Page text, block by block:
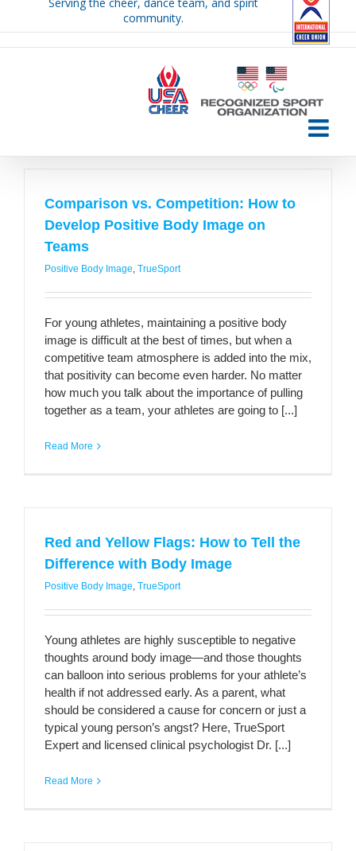
community.
Comparison vs. Competition: How to
Develop Positive Body Image on
Teams
Positive Body Image, TrueSport
For young athletes, maintaining a positive body
image is difficult at the best of times, but when a
competitive team atmosphere is added into the mix,
that positivity can become even harder. No matter
how much you talk about the importance of pulling
together as a team, your athletes are going to [...]
Read More
Red and Yellow Flags: How to Tell the
Difference with Body Image
Positive Body Image, TrueSport
Young athletes are highly susceptible to negative
thoughts around body image—and those thoughts
can balloon into serious problems for your athlete’s
health if not addressed early. As a parent, what
should be considered a cause for concern or just a
typical young person’s angst? Here, TrueSport
Expert and licensed clinical psychologist Dr. [...]
Read More